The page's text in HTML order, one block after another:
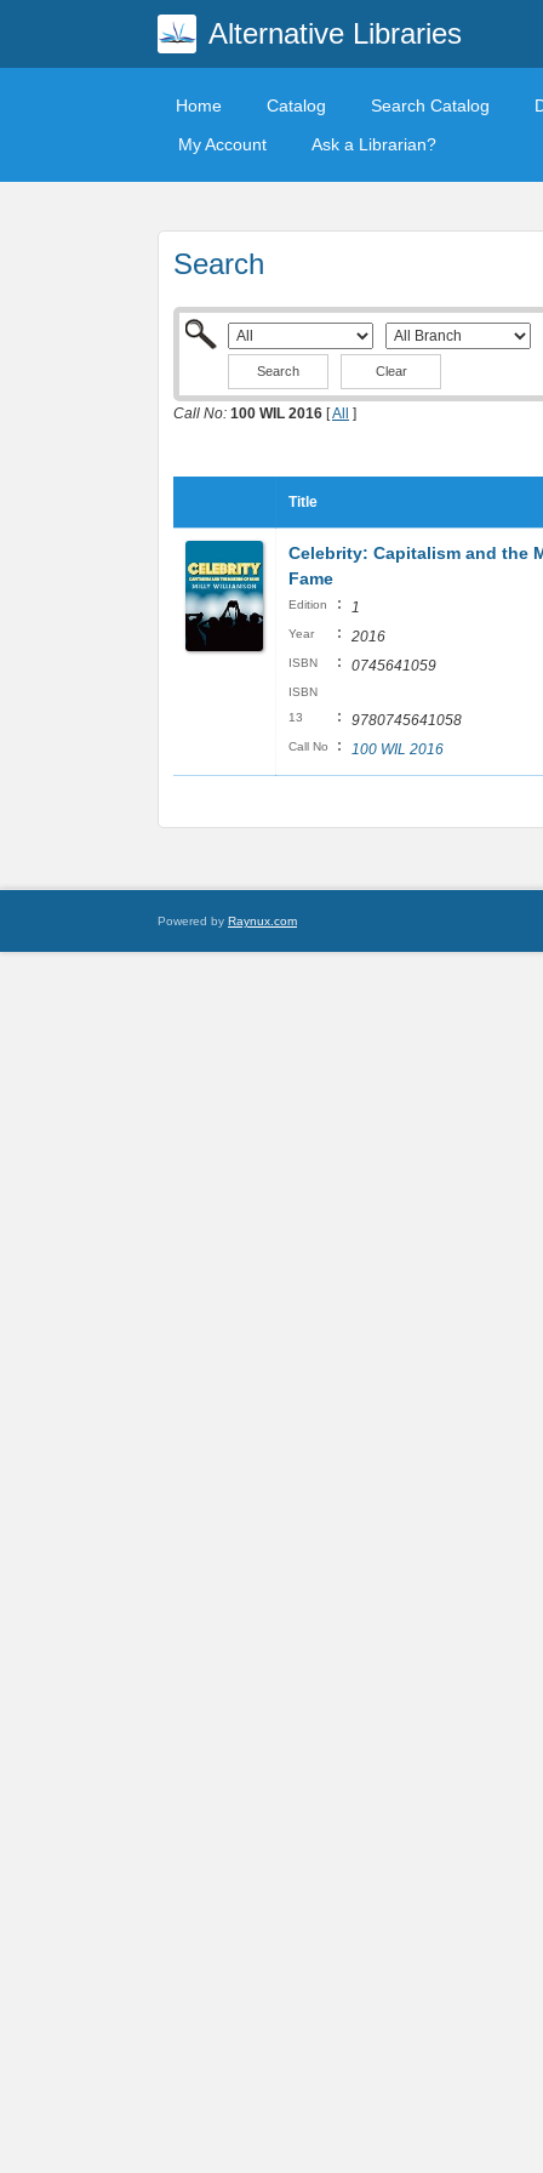
Alternative Libraries
Home Catalog Search Catalog
My Account
Ask a Librarian?
Search
Clear
Call No: 100 WIL 2016 [All ]
Title
Celebrity: Capitalism and the
Fame
Edition : 1
Year : 2016
ISBN : 0745641059
ISBN
13
: 9780745641058
Call No : 100 WIL 2016
Powered by Raynux.com